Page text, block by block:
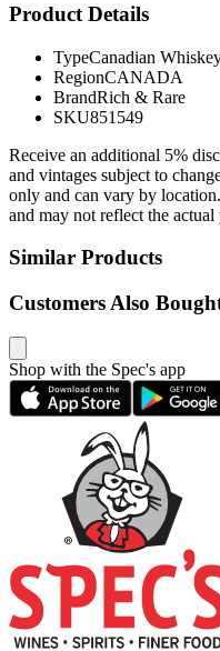
Product Details
TypeCanadian
RegionCANADA
BrandRich & Rare
SKU851549
Receive an additional 5%
and vintages subject to
only and can vary by
and may not reflect the actual
Similar Products
Customers Also
Shop with the Spec's app